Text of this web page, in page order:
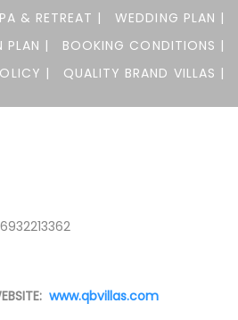
& RETREAT |
WEDDING PLAN |
PLAN |
BOOKING CONDITIONS |
|
QUALITY BRAND VILLAS |
www.qbvillas.com